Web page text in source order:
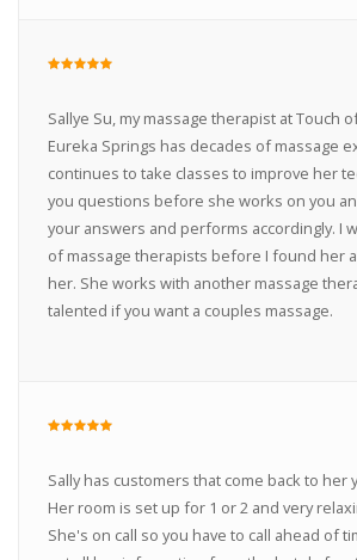
Sallye Su, my massage therapist at Touch
Eureka Springs has decades of massage
continues to take classes to improve her
you questions before she works on you
your answers and performs accordingly. I
of massage therapists before I found her
her. She works with another massage
talented if you want a couples massage.
Sally has customers that come back to her
Her room is set up for 1 or 2 and very
She's on call so you have to call ahead of